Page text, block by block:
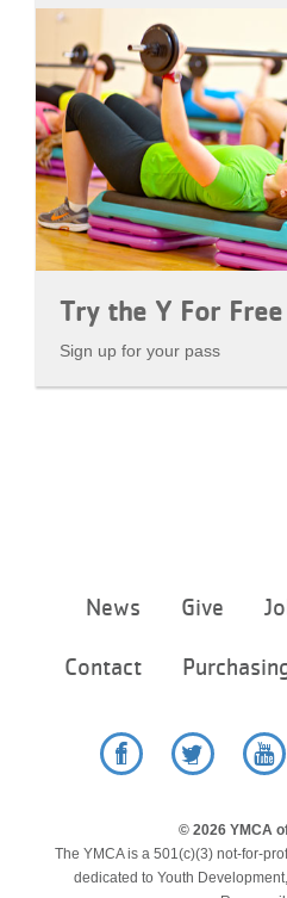
Try the Y For Free
Sign up for your pass
News Give
Contact
© 2026 YMCA
The YMCA is a 501(c)(3) not-for-
dedicated to Youth